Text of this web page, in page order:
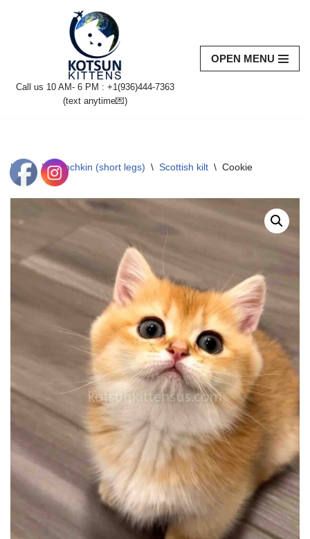
Call us 10 AM- 6 PM : +1(936)444-7363‬
(text anytime💌)
OPEN MENU
Home \ Munchkin (short legs) \ Scottish kilt \ Cookie